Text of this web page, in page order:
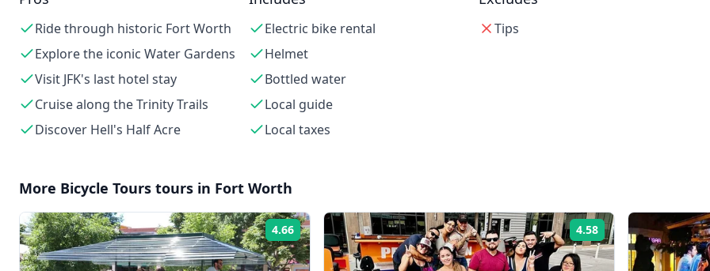
Ride through historic Fort Worth
Explore the iconic Water Gardens
Visit JFK's last hotel stay
Cruise along the Trinity Trails
Discover Hell's Half Acre
Electric bike rental
Helmet
Bottled water
Local guide
Local taxes
Tips
More Bicycle Tours tours in Fort Worth
4.66 Rating: 4.58 Rating: